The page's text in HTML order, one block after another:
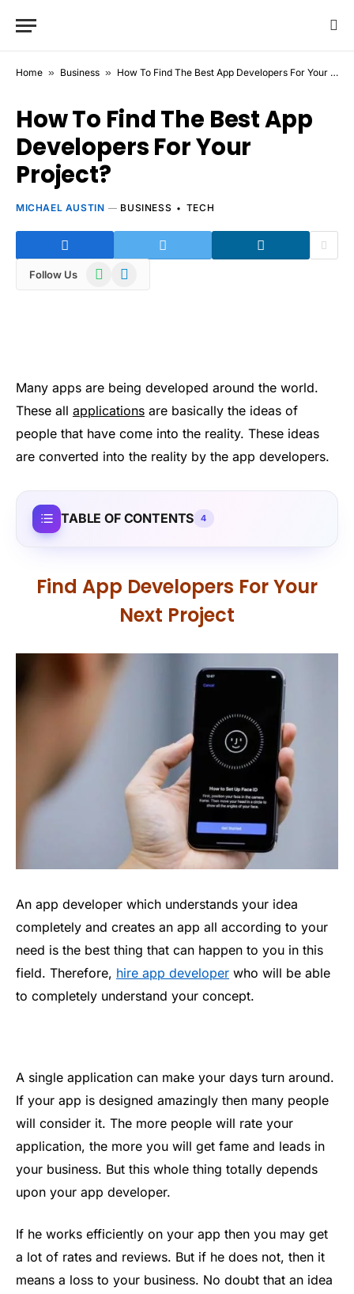
Home » Business » How To Find The Best App Developers For Your Project?
How To Find The Best App
Developers For Your
Project?
MICHAEL AUSTIN BUSINESS TECH
Follow Us WhatsAppTelegram
Many apps are being developed around the world.
These all applications are basically the ideas of
people that have come into the reality. These ideas
are converted into the reality by the app developers.
TABLE OF CONTENTS 4
Find App Developers For Your
Next Project
An app developer which understands your idea
completely and creates an app all according to your
need is the best thing that can happen to you in this
field. Therefore, hire app developer who will be able
to completely understand your concept.
A single application can make your days turn around.
If your app is designed amazingly then many people
will consider it. The more people will rate your
application, the more you will get fame and leads in
your business. But this whole thing totally depends
upon your app developer.
If he works efficiently on your app then you may get
a lot of rates and reviews. But if he does not, then it
means a loss to your business. No doubt that an idea